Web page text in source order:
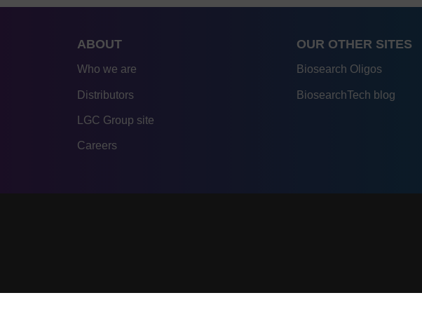
ABOUT
Who we are
Distributors
LGC Group site
Careers
OUR OTHER SITES
Biosearch Oligos
BiosearchTech blog